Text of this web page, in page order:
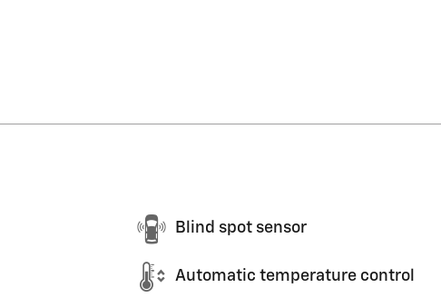
Blind spot sensor
Automatic temperature control